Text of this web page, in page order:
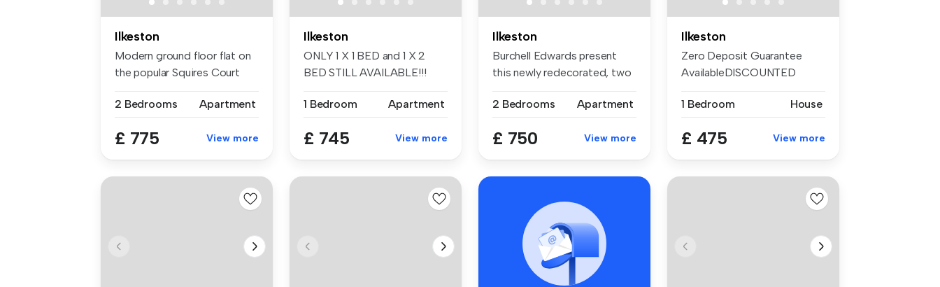
Ilkeston
Modern ground floor flat on
the popular Squires Court
2 Bedrooms
Apartment
£ 775 View more
Ilkeston
ONLY 1 X 1 BED and 1 X 2
BED STILL AVAILABLE!!!
1 Bedroom
Apartment
£ 745 View more
Ilkeston
Burchell Edwards present
this newly redecorated, two
2 Bedrooms
Apartment
£ 750 View more
Ilkeston
Zero Deposit Guarantee
AvailableDISCOUNTED
1 Bedroom
House
£ 475 View more